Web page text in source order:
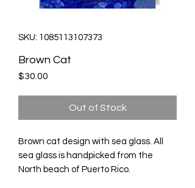
SKU: 1085113107373
Brown Cat
$30.00
Out of Stock
Brown cat design with sea glass. All
sea glass is handpicked from the
North beach of Puerto Rico.